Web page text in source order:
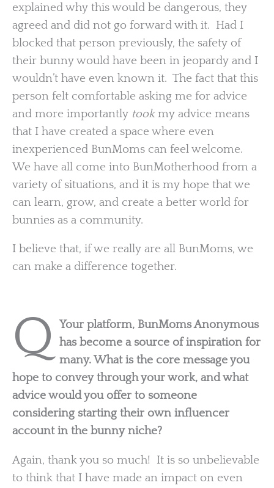
explained why this would be dangerous, they
agreed and did not go forward with it. Had I
blocked that person previously, the safety of
their bunny would have been in jeopardy and I
wouldn’t have even known it. The fact that this
person felt comfortable asking me for advice
and more importantly tookmy advice means
that I have created a space where even
inexperienced BunMoms can feel welcome.
We have all come into BunMotherhood from a
variety of situations, and it is my hope that we
can learn, grow, and create a better world for
bunnies as a community.
I believe that, if we really are all BunMoms, we
can make a difference together.
Q
Your platform, BunMoms Anonymous
has become a source of inspiration for
many. What is the core message you
hope to convey through your work, and what
advice would you offer to someone
considering starting their own influencer
account in the bunny niche?
Again, thank you so much! It is so unbelievable
to think that I have made an impact on even